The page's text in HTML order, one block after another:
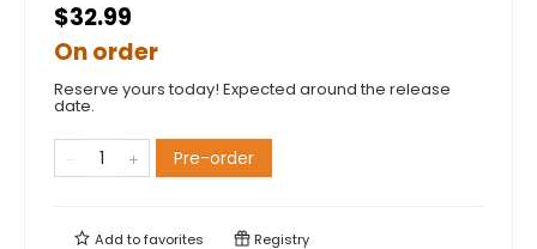
$32.99
On order
Reserve yours today! Expected around the release
date.
Pre-order
Add tofavorites Registry